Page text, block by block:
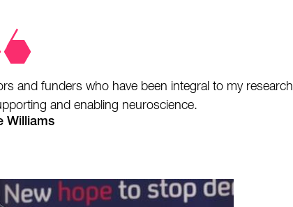
and funders who have been integral to my research
and enabling neuroscience.
Williams